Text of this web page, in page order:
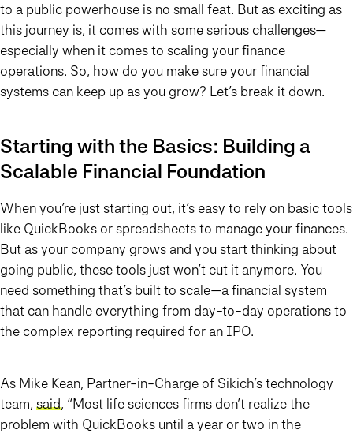
to a public powerhouse is no small feat. But as exciting as
this journey is, it comes with some serious challenges—
especially when it comes to scaling your finance
operations. So, how do you make sure your financial
systems can keep up as you grow? Let’s break it down.
Starting with the Basics: Building a
Scalable Financial Foundation
When you’re just starting out, it’s easy to rely on basic tools
like QuickBooks or spreadsheets to manage your finances.
But as your company grows and you start thinking about
going public, these tools just won’t cut it anymore. You
need something that’s built to scale—a financial system
that can handle everything from day-to-day operations to
the complex reporting required for an IPO.
As Mike Kean, Partner-in-Charge of Sikich’s technology
team, said, “Most life sciences firms don’t realize the
problem with QuickBooks until a year or two in the